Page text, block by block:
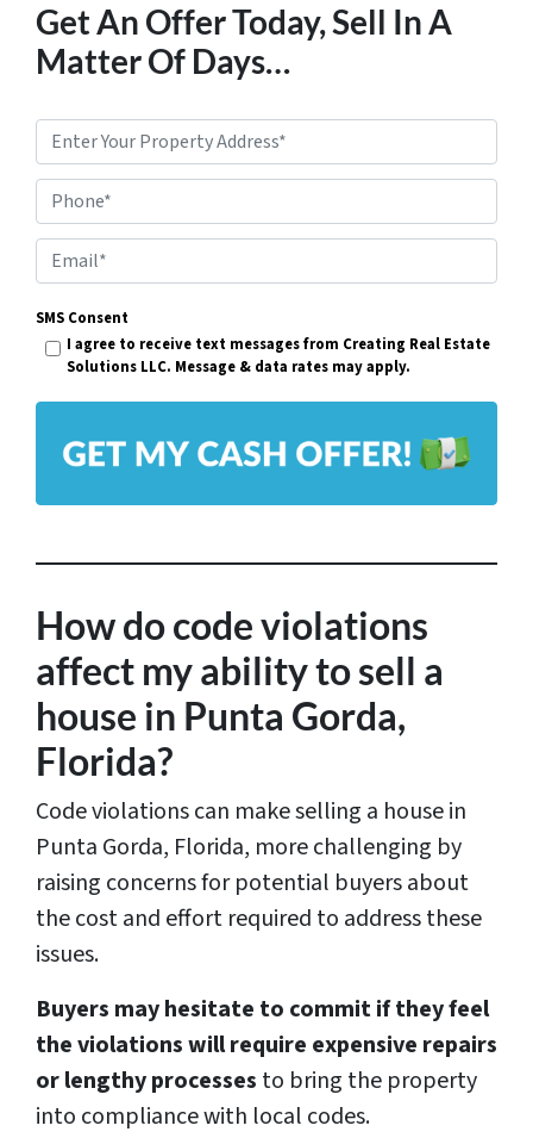
Get An Offer Today, Sell In A
Matter Of Days…
r
p
e
r
t
d
e
s
*
Phone*
m
a
l
SMS Consent
I agree to receive text messages from Creating Real Estate
Solutions LLC. Message & data rates may apply.
How do code violations
affect my ability to sell a
house in Punta Gorda,
Florida?
Code violations can make selling a house in
Punta Gorda, Florida, more challenging by
raising concerns for potential buyers about
the cost and effort required to address these
issues.
Buyers may hesitate to commit if they feel
the violations will require expensive repairs
or lengthy processes to bring the property
into compliance with local codes.